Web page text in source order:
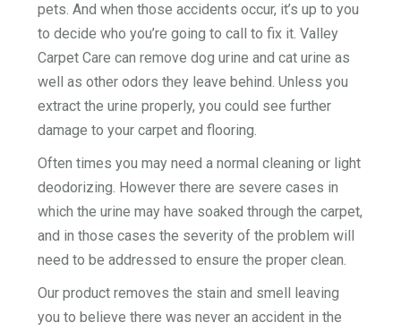
pets. And when those accidents occur, it’s up to you
to decide who you’re going to call to fix it. Valley
Carpet Care can remove dog urine and cat urine as
well as other odors they leave behind. Unless you
extract the urine properly, you could see further
damage to your carpet and flooring.
Often times you may need a normal cleaning or light
deodorizing. However there are severe cases in
which the urine may have soaked through the carpet,
and in those cases the severity of the problem will
need to be addressed to ensure the proper clean.
Our product removes the stain and smell leaving
you to believe there was never an accident in the